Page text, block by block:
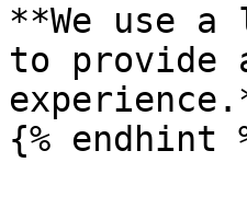
**We use
to provide
{% endhint